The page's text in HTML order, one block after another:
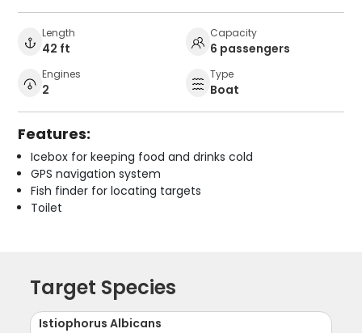
Length
42 ft
Capacity
6 passengers
Engines
2
Type
Boat
Features:
Icebox for keeping food and drinks cold
GPS navigation system
Fish finder for locating targets
Toilet
Target Species
Istiophorus Albicans